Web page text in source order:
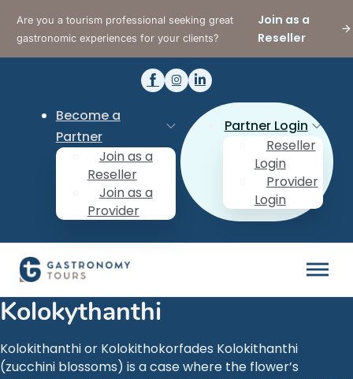
Are you a tourism professional seeking great
gastronomic experiences for your clients?
Join as a
Reseller
Become a
Partner
Join as a
Reseller
Join as a
Provider
Partner Login
Reseller
Login
Provider
Login
Kolokythanthi
Kolokithanthi or Kolokithokorfades Kolokithanthi
(zucchini blossoms) is a case where the flower’s